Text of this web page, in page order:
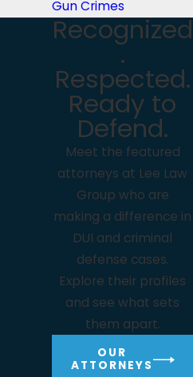
&
at
Gun Crimes
Recognized
.
Respected.
Ready to
Defend.
Meet the featured
attorneys at Lee Law
Group who are
making a difference in
DUI and criminal
defense cases.
Explore their profiles
and see what sets
them apart.
OUR
ATTORNEYS